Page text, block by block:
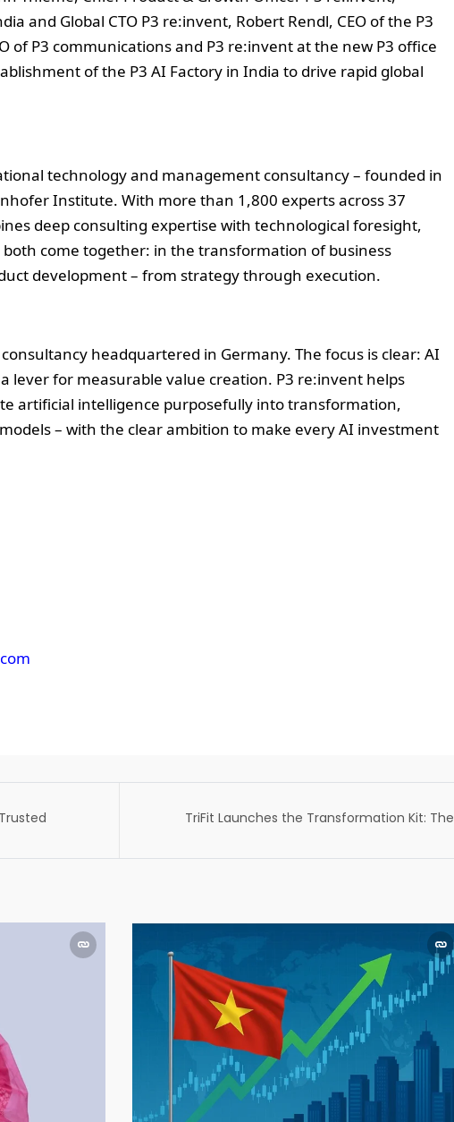
and Global CTO P3 re:invent, Robert Rendl, CEO of the P3
of P3 communications and P3 re:invent at the new P3 office
of the P3 AI Factory in India to drive rapid global
technology and management consultancy – founded in
Institute. With more than 1,800 experts across 37
deep consulting expertise with technological foresight,
come together: in the transformation of business
development – from strategy through execution.
headquartered in Germany. The focus is clear: AI
lever for measurable value creation. P3 re:invent helps
artificial intelligence purposefully into transformation,
– with the clear ambition to make every AI investment
TriFit Launches the Transformation Kit: The